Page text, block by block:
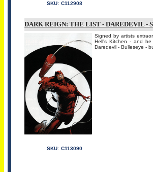
SKU: C112908
DARK REIGN: THE LIST - DAREDEVIL -
Signed by artists
Hell's Kitchen - and
Daredevil - Bulleseye -
SKU: C113090